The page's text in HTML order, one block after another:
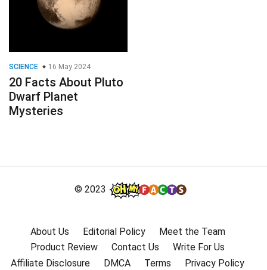
SCIENCE 16 May 2024
20 Facts About Pluto
Dwarf Planet
Mysteries
© 2023
About Us Editorial Policy
Meet the Team
Product Review
Contact Us
Write For Us
Affiliate Disclosure
DMCA Terms Privacy Policy